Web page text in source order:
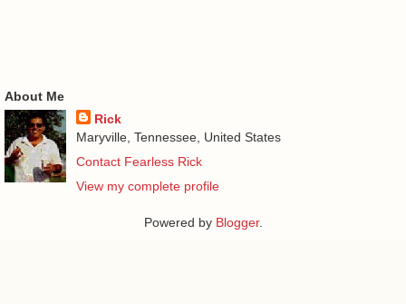
About Me
Rick
Maryville, Tennessee, United States
Contact Fearless Rick
View my complete profile
Powered by Blogger.